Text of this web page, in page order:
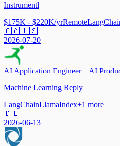
Instrumentl
$175K - $220K/yrRemote
🇨🇦 🇺🇸
2026-07-20
AI Application Engineer – AI
Machine Learning Reply
LangChainLlamaIndex+1 more
🇩🇪
2026-06-13